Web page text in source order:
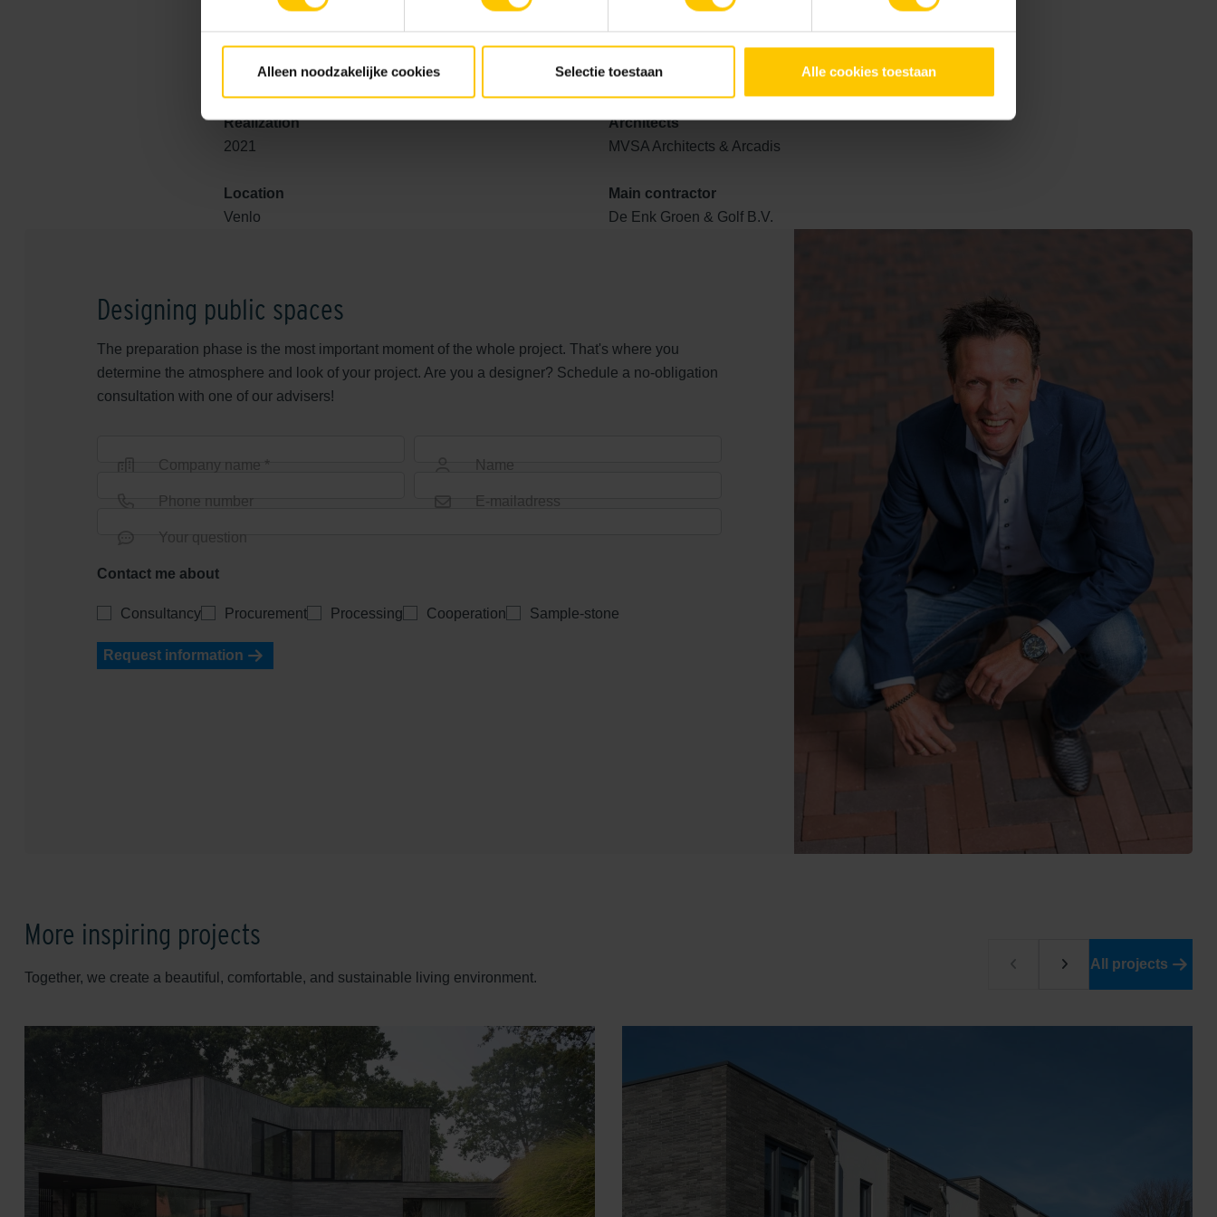
Alleen noodzakelijke cookies Selectie toestaan Alle cookies toestaan
natural top layer supported by sustainable and colour-supporting raw materials. The car park under the casino
incorporates a special GeoReflex stone, our light-reflective paving. This contributes to road safety and, like the
GeoColor, has a high-quality top layer.
Realization
2021
Location
Venlo
Architects
MVSA Architects & Arcadis
Main contractor
De Enk Groen & Golf B.V.
Designing public spaces
The preparation phase is the most important moment of the whole project. That's where you
determine the atmosphere and look of your project. Are you a designer? Schedule a no-obligation
consultation with one of our advisers!
Company name * Name
Phone number E-mailadress
Your question
Contact me about
Consultancy Procurement Processing Cooperation Sample-stone
Request information
More inspiring projects
Together, we create a beautiful, comfortable, and sustainable living environment.
All projects